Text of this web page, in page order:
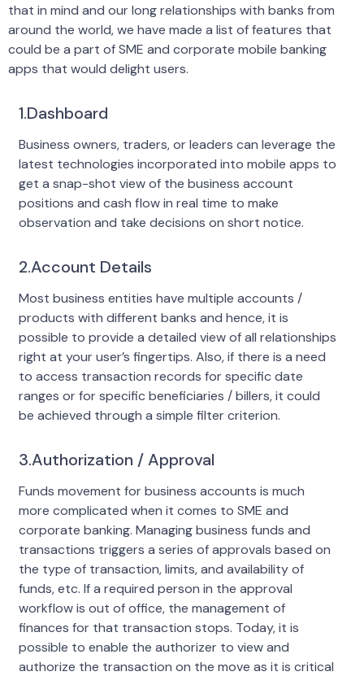
that in mind and our long relationships with banks from
around the world, we have made a list of features that
could be a part of SME and corporate mobile banking
apps that would delight users.
1.Dashboard
Business owners, traders, or leaders can leverage the
latest technologies incorporated into mobile apps to
get a snap-shot view of the business account
positions and cash flow in real time to make
observation and take decisions on short notice.
2.Account Details
Most business entities have multiple accounts /
products with different banks and hence, it is
possible to provide a detailed view of all relationships
right at your user’s fingertips. Also, if there is a need
to access transaction records for specific date
ranges or for specific beneficiaries / billers, it could
be achieved through a simple filter criterion.
3.Authorization / Approval
Funds movement for business accounts is much
more complicated when it comes to SME and
corporate banking. Managing business funds and
transactions triggers a series of approvals based on
the type of transaction, limits, and availability of
funds, etc. If a required person in the approval
workflow is out of office, the management of
finances for that transaction stops. Today, it is
possible to enable the authorizer to view and
authorize the transaction on the move as it is critical